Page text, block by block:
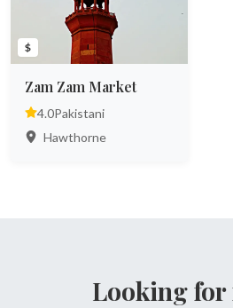
$
Zam Zam Market
4.0Pakistani
Hawthorne
Looking for